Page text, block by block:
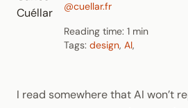
@cuellar.fr
Reading time: 1 min
Tags: design, AI,
I read somewhere that AI won’t